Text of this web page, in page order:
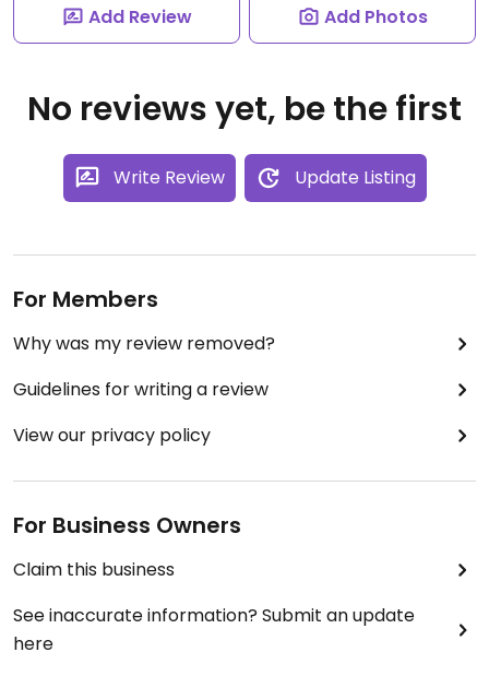
Add Review Add Photos
No reviews yet, be the first
Write Review Update Listing
For Members
Why was my review removed?
Guidelines for writing a review
View our privacy policy
For Business Owners
Claim this business
See inaccurate information? Submit an update
here